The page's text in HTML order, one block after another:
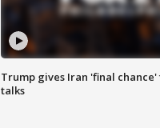
Trump gives Iran 'final chance'
talks